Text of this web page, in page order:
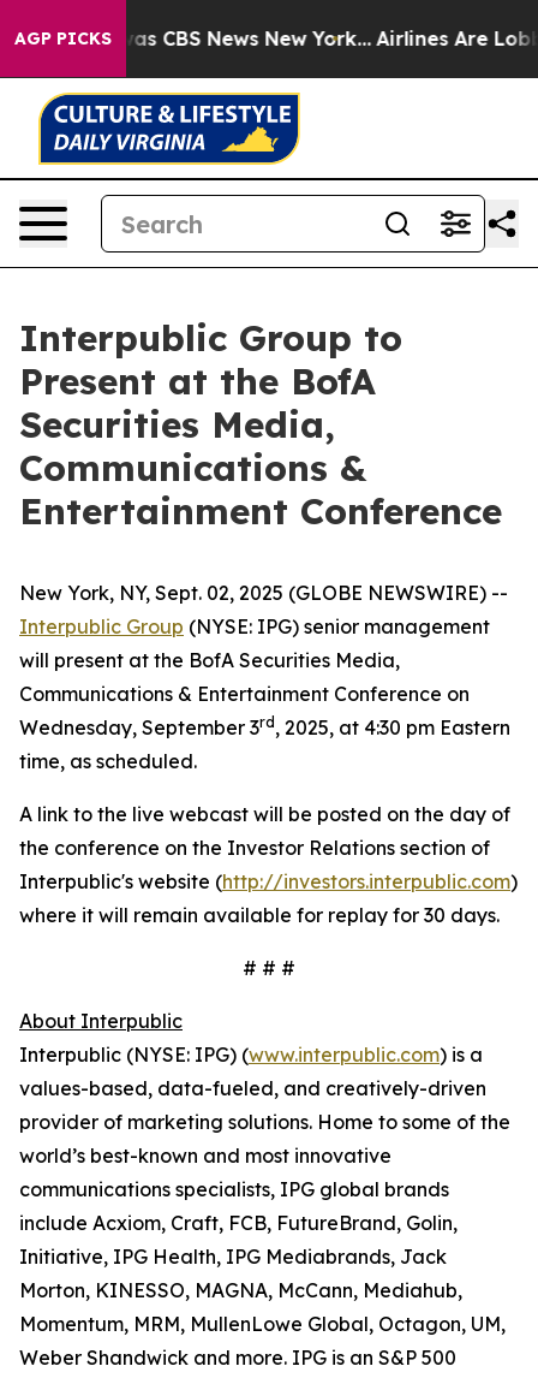
AGP PICKSwas CBS News New York... Airlines Are
Interpublic Group to
Present at the BofA
Securities Media,
Communications &
Entertainment Conference
New York, NY, Sept. 02, 2025 (GLOBE NEWSWIRE) --
Interpublic Group (NYSE: IPG) senior management
will present at the BofA Securities Media,
Communications & Entertainment Conference on
Wednesday, September 3rd , 2025, at 4:30 pm Eastern
time, as scheduled.
A link to the live webcast will be posted on the day of
the conference on the Investor Relations section of
Interpublic's website (http://investors.interpublic.com)
where it will remain available for replay for 30 days.
# # #
About Interpublic
Interpublic (NYSE: IPG) (www.interpublic.com) is a
values-based, data-fueled, and creatively-driven
provider of marketing solutions. Home to some of the
world’s best-known and most innovative
communications specialists, IPG global brands
include Acxiom, Craft, FCB, FutureBrand, Golin,
Initiative, IPG Health, IPG Mediabrands, Jack
Morton, KINESSO, MAGNA, McCann, Mediahub,
Momentum, MRM, MullenLowe Global, Octagon, UM,
Weber Shandwick and more. IPG is an S&P 500